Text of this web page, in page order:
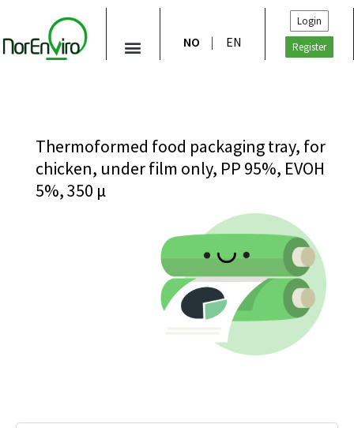
NO EN
Login
Register
Thermoformed food packaging tray, for
chicken, under film only, PP 95%, EVOH
5%, 350 μ